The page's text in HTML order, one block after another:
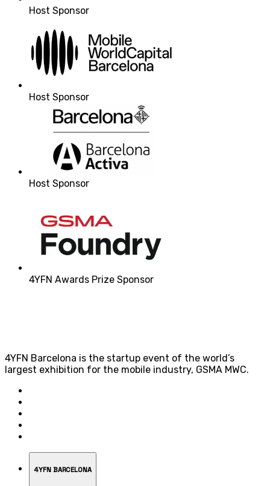
Host Sponsor
Host Sponsor
Host Sponsor
4YFN Awards Prize Sponsor
4YFN Barcelona is the startup event of the world’s
largest exhibition for the mobile industry, GSMA MWC.
4YFN BARCELONA